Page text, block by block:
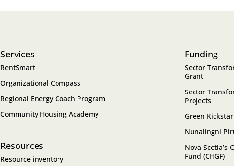
Services
RentSmart
Organizational Compass
Regional Energy Coach Program
Community Housing Academy
Resources
Resource inventory
Funding
Sector
Grant
Sector
Projects
Green
Nunalingni
Nova Scotia’s
Fund (CHGF)